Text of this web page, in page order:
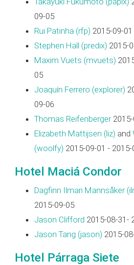
09-05
Rui Patinha (‎rfp‎) 2015-09-
Stephen Hall (‎predix‎) 2015-
Maxim Vuets (‎mvuets‎)
05
Joaquín Ferrero (‎explorer‎)
09-06
Thomas Reifenberger2015-
Elizabeth Mattijsen (‎liz‎) and
(‎woolfy‎) 2015-09-01 - 2015-
Hotel Maciá Condor
Dagfinn Ilmari Mannsåker
2015-09-05
Jason Clifford 2015-08-31-
Jason Tang (‎jason‎) 2015-
Hotel Párraga Siete